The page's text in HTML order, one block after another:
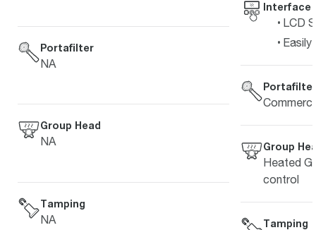
Portafilter
NA
Group Head
NA
Tamping
NA
Interface
LCD
Portafilter
Group
Heated
control
Tamping